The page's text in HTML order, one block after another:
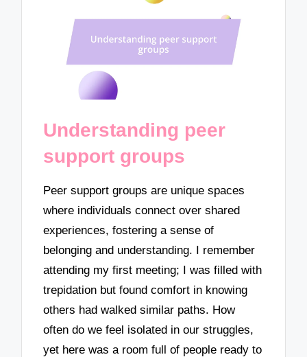
Understanding peer
support groups
Peer support groups are unique spaces
where individuals connect over shared
experiences, fostering a sense of
belonging and understanding. I remember
attending my first meeting; I was filled with
trepidation but found comfort in knowing
others had walked similar paths. How
often do we feel isolated in our struggles,
yet here was a room full of people ready to